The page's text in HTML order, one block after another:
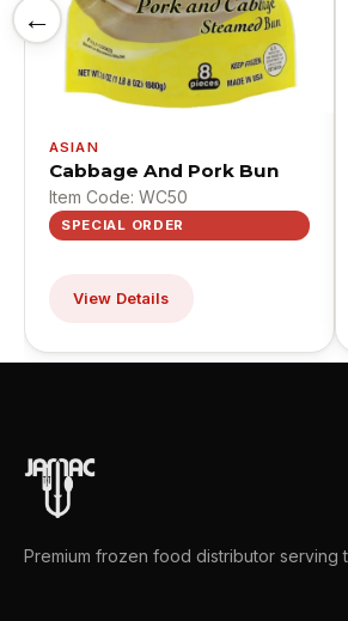
←
ASIAN
Cabbage And Pork Bun
Item Code: WC50
SPECIAL ORDER
View Details
Premium frozen food distributor serving